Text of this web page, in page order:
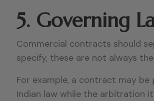
5. Governing
Commercial contracts should
specify, these are not always
For example, a contract may be
Indian law while the arbitration